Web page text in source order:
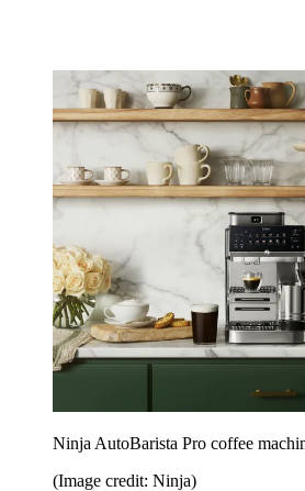
Ninja AutoBarista Pro coffee
(Image credit: Ninja)